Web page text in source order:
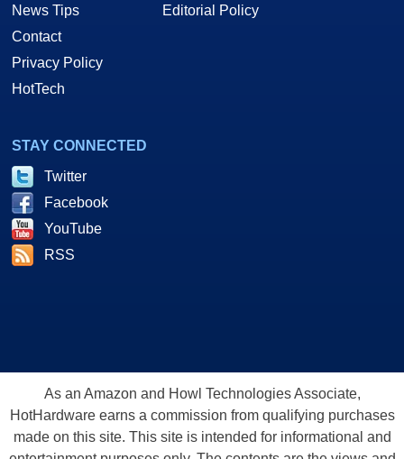
News Tips
Contact
Privacy Policy
HotTech
Editorial Policy
STAY CONNECTED
Twitter
Facebook
YouTube
RSS
As an Amazon and Howl Technologies Associate,
HotHardware earns a commission from qualifying purchases
made on this site. This site is intended for informational and